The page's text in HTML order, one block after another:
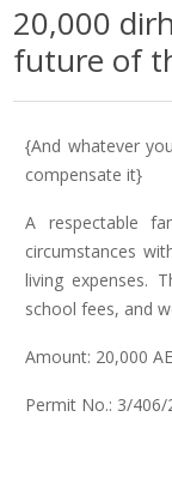
20,000
future of
{And whatever
compensate it}
A respectable
circumstances
living expenses.
school fees, and
Amount: 20,000
Permit No.: 3/406/